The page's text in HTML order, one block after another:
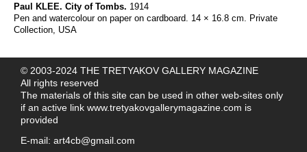
Paul KLEE. City of Tombs. 1914
Pen and watercolour on paper on cardboard. 14 × 16.8 cm. Private
Collection, USA
© 2003-2024 THE TRETYAKOV GALLERY MAGAZINE
All rights reserved
The materials of this site can be used in other web-sites only
if an active link www.tretyakovgallerymagazine.com is
provided
E-mail: art4cb@gmail.com